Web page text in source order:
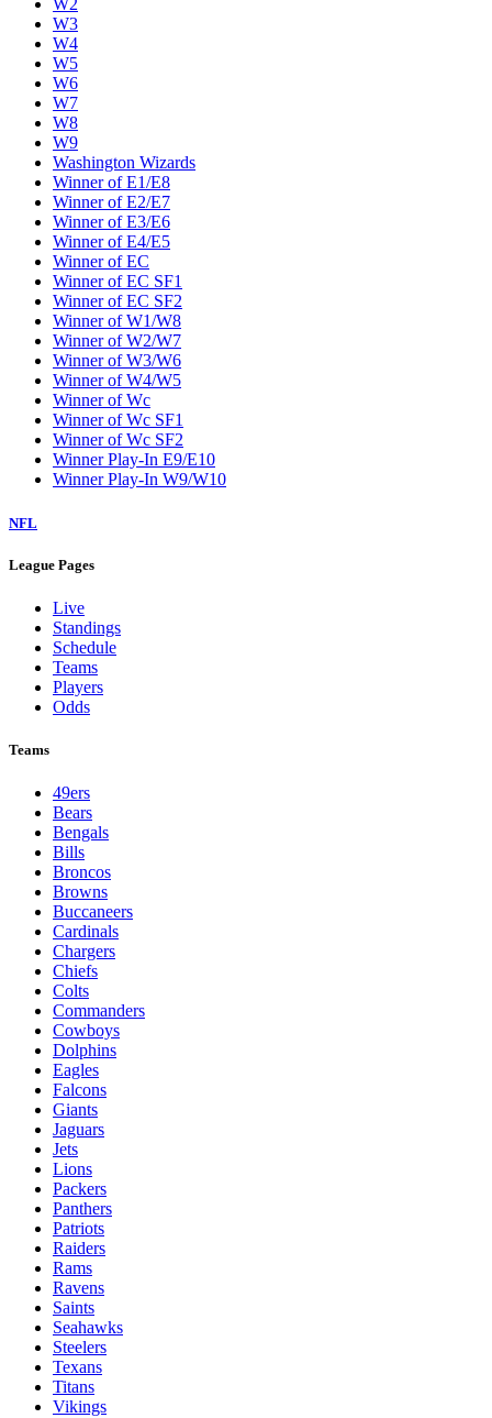
W2
W3
W4
W5
W6
W7
W8
W9
Washington Wizards
Winner of E1/E8
Winner of E2/E7
Winner of E3/E6
Winner of E4/E5
Winner of EC
Winner of EC SF1
Winner of EC SF2
Winner of W1/W8
Winner of W2/W7
Winner of W3/W6
Winner of W4/W5
Winner of Wc
Winner of Wc SF1
Winner of Wc SF2
Winner Play-In E9/E10
Winner Play-In W9/W10
NFL
League Pages
Live
Standings
Schedule
Teams
Players
Odds
Teams
49ers
Bears
Bengals
Bills
Broncos
Browns
Buccaneers
Cardinals
Chargers
Chiefs
Colts
Commanders
Cowboys
Dolphins
Eagles
Falcons
Giants
Jaguars
Jets
Lions
Packers
Panthers
Patriots
Raiders
Rams
Ravens
Saints
Seahawks
Steelers
Texans
Titans
Vikings